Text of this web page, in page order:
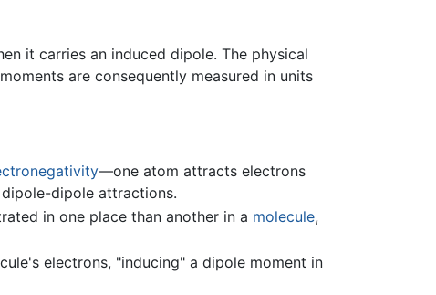
it carries an induced dipole. The physical
are consequently measured in units
—one atom attracts electrons
dipole attractions.
in one place than another in a molecule,
electrons, "inducing" a dipole moment in